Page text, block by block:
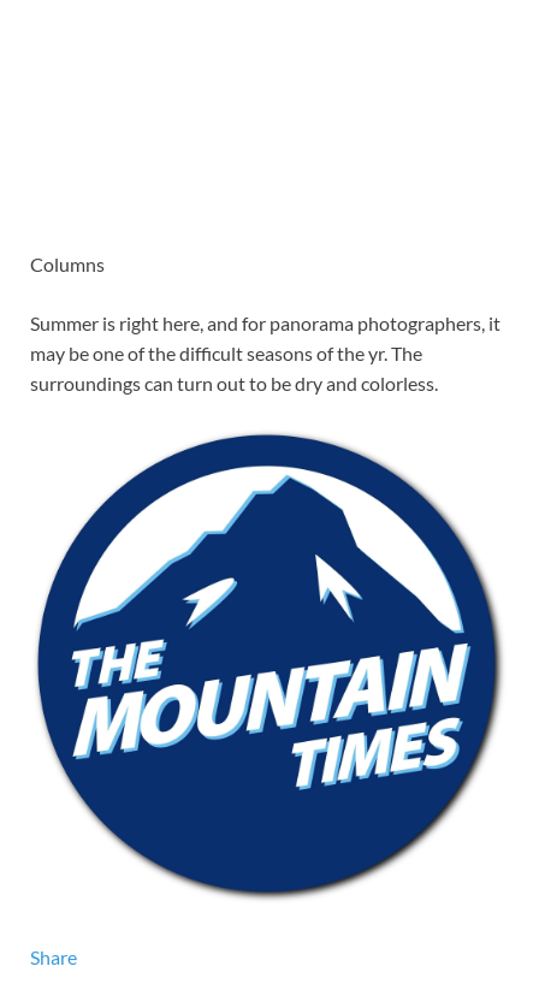
Columns
Summer is right here, and for panorama photographers, it
may be one of the difficult seasons of the yr. The
surroundings can turn out to be dry and colorless.
Share